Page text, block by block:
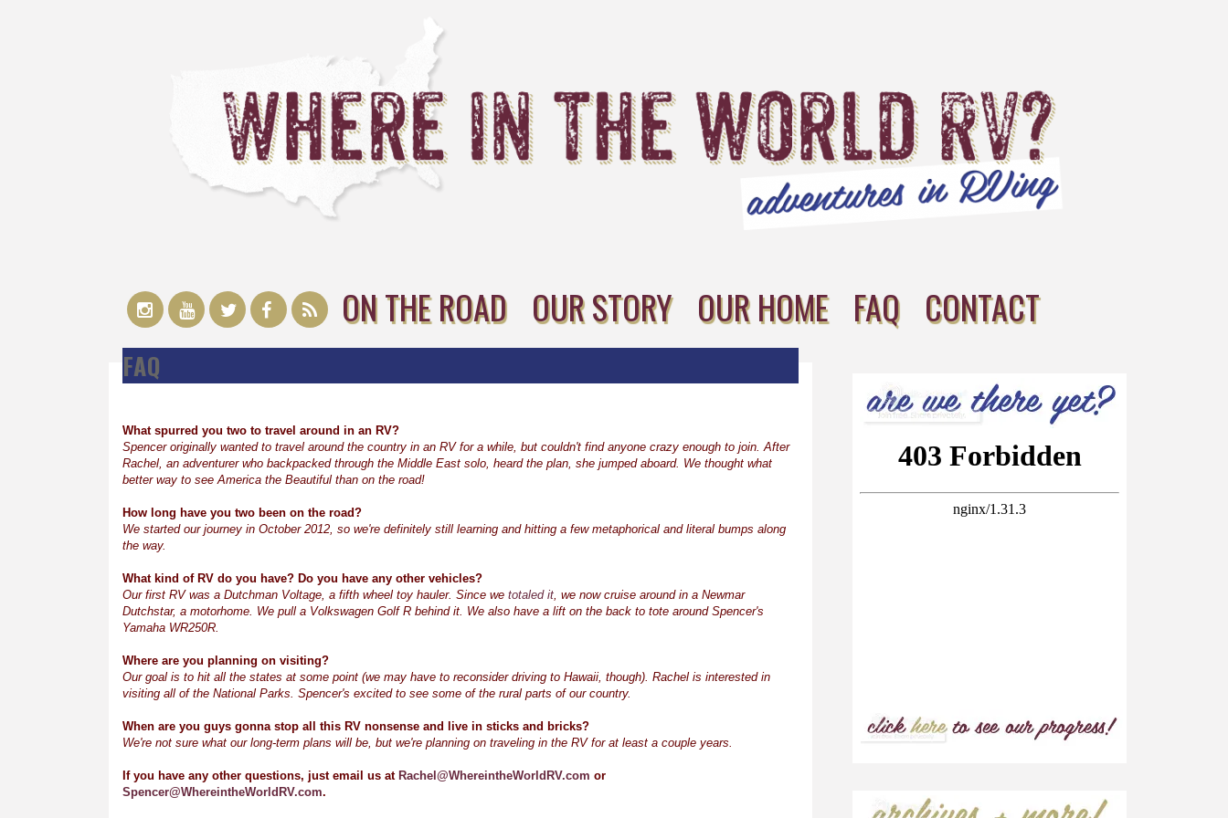
ON THE ROAD OUR STORY OUR HOME FAQ CONTACT
FAQ
What spurred you two to travel around in an RV?
Spencer originally wanted to travel around the country in an RV for a while, but couldn't find anyone crazy enough to join. After
Rachel, an adventurer who backpacked through the Middle East solo, heard the plan, she jumped aboard. We thought what
better way to see America the Beautiful than on the road!
How long have you two been on the road?
We started our journey in October 2012, so we're definitely still learning and hitting a few metaphorical and literal bumps along
the way.
What kind of RV do you have? Do you have any other vehicles?
Our first RV was a Dutchman Voltage, a fifth wheel toy hauler. Since we totaled it , we now cruise around in a Newmar
Dutchstar, a motorhome. We pull a Volkswagen Golf R behind it. We also have a lift on the back to tote around Spencer's
Yamaha WR250R.
Where are you planning on visiting?
Our goal is to hit all the states at some point (we may have to reconsider driving to Hawaii, though). Rachel is interested in
visiting all of the National Parks. Spencer's excited to see some of the rural parts of our country.
When are you guys gonna stop all this RV nonsense and live in sticks and bricks?
We're not sure what our long-term plans will be, but we're planning on traveling in the RV for at least a couple years.
If you have any other questions, just email us at Rachel@WhereintheWorldRV.com or
Spencer@WhereintheWorldRV.com.